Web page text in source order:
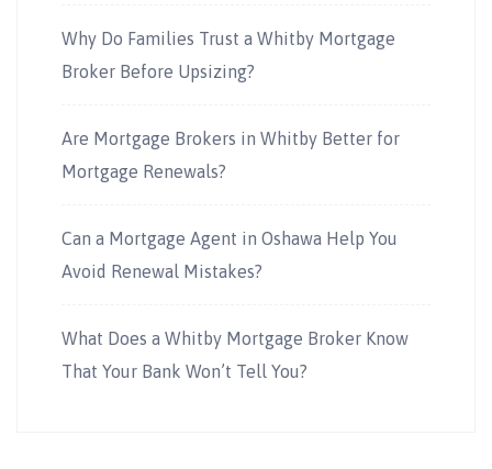
Why Do Families Trust a Whitby Mortgage
Broker Before Upsizing?
Are Mortgage Brokers in Whitby Better for
Mortgage Renewals?
Can a Mortgage Agent in Oshawa Help You
Avoid Renewal Mistakes?
What Does a Whitby Mortgage Broker Know
That Your Bank Won’t Tell You?